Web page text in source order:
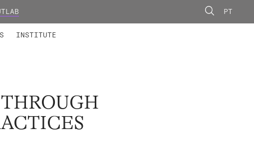
PT
INSTITUTE